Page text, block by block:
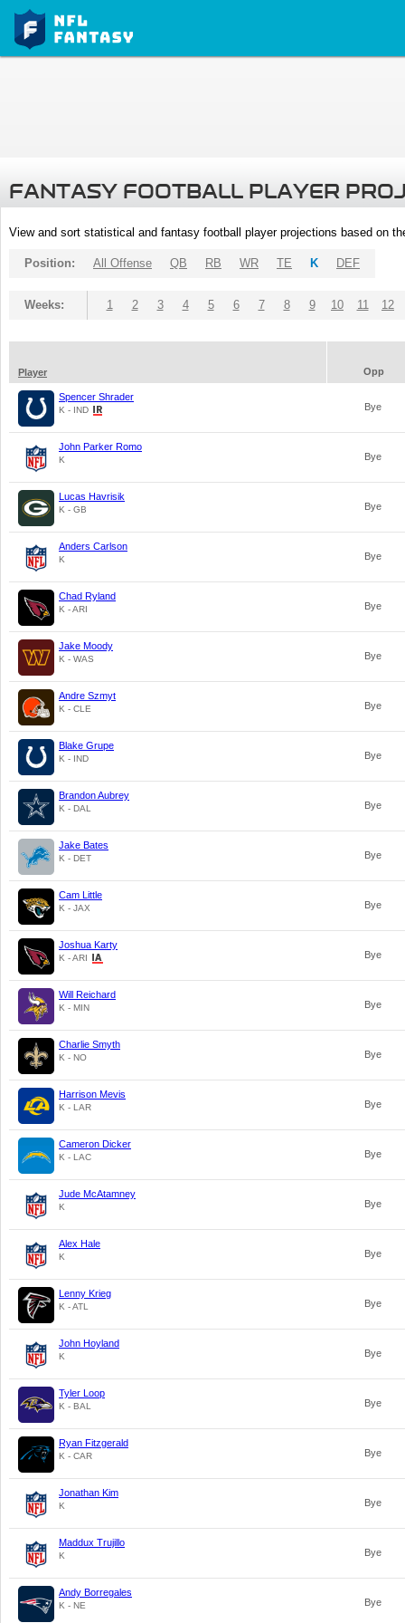
FANTASY FOOTBALL PLAYER
View and sort statistical and fantasy football player projections based on
Position: All Offense QB RB WR TE K DEF
Weeks: 1 2 3 4 5 6 7 8 9 10 11 12
Player Opp
Spencer Shrader
K - IND Bye
John Parker Romo
K Bye
Lucas Havrisik
K - GB Bye
Anders Carlson
K Bye
Chad Ryland
K - ARI Bye
Jake Moody
K - WAS Bye
Andre Szmyt
K - CLE Bye
Blake Grupe
K - IND Bye
Brandon Aubrey
K - DAL Bye
Jake Bates
K - DET Bye
Cam Little
K - JAX Bye
Joshua Karty
K - ARI Bye
Will Reichard
K - MIN Bye
Charlie Smyth
K - NO Bye
Harrison Mevis
K - LAR Bye
Cameron Dicker
K - LAC Bye
Jude McAtamney
K Bye
Alex Hale
K Bye
Lenny Krieg
K - ATL Bye
John Hoyland
K Bye
Tyler Loop
K - BAL Bye
Ryan Fitzgerald
K - CAR Bye
Jonathan Kim
K Bye
Maddux Trujillo
K Bye
Andy Borregales
K - NE Bye